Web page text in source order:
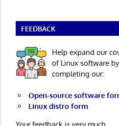
FEEDBACK
Help expand our
of Linux software by
completing our:
Open-source software
Linux distro form